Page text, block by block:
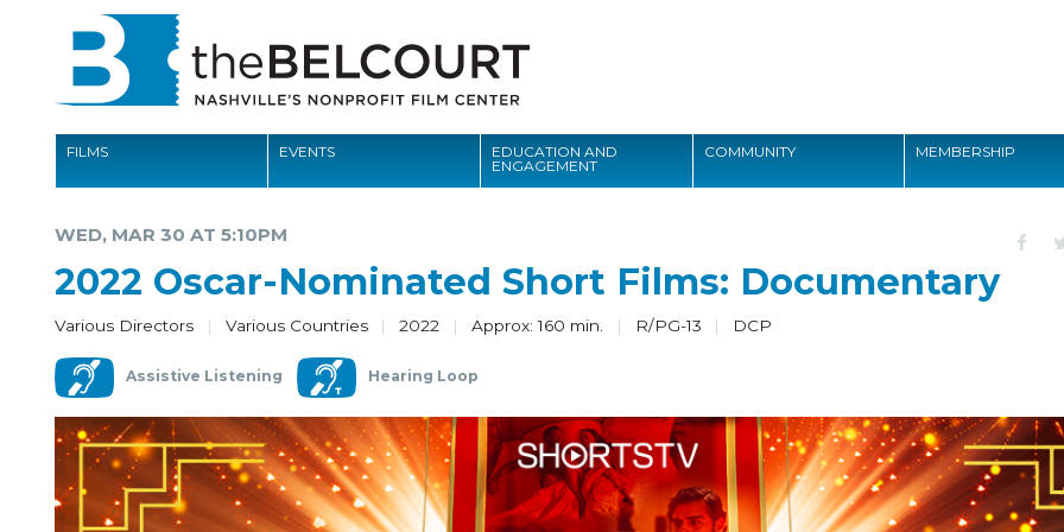
FILMS EVENTS
EDUCATION AND
ENGAGEMENT
COMMUNITY MEMBERSHIP
COMMUNITY
MEMBERSHIP
SUPPORT
ABOUT
WED, MAR 30 AT 5:10PM
2022 Oscar-Nominated Short Films: Documentary
Various Directors Various Countries 2022 Approx: 160 min. R/PG-13 DCP
Assistive Listening Hearing Loop